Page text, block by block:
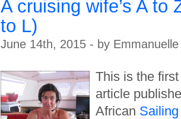
A cruising wife’s A to
to L)
June 14th, 2015 - by
This is the
article
African Sailing